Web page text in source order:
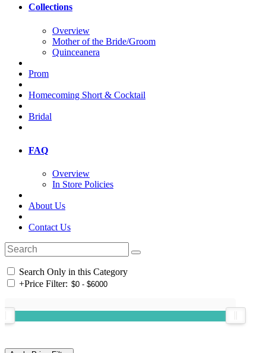
Collections
Overview
Mother of the Bride/Groom
Quinceanera
Prom
Homecoming Short & Cocktail
Bridal
FAQ
Overview
In Store Policies
About Us
Contact Us
Search Only in this Category
+Price Filter: